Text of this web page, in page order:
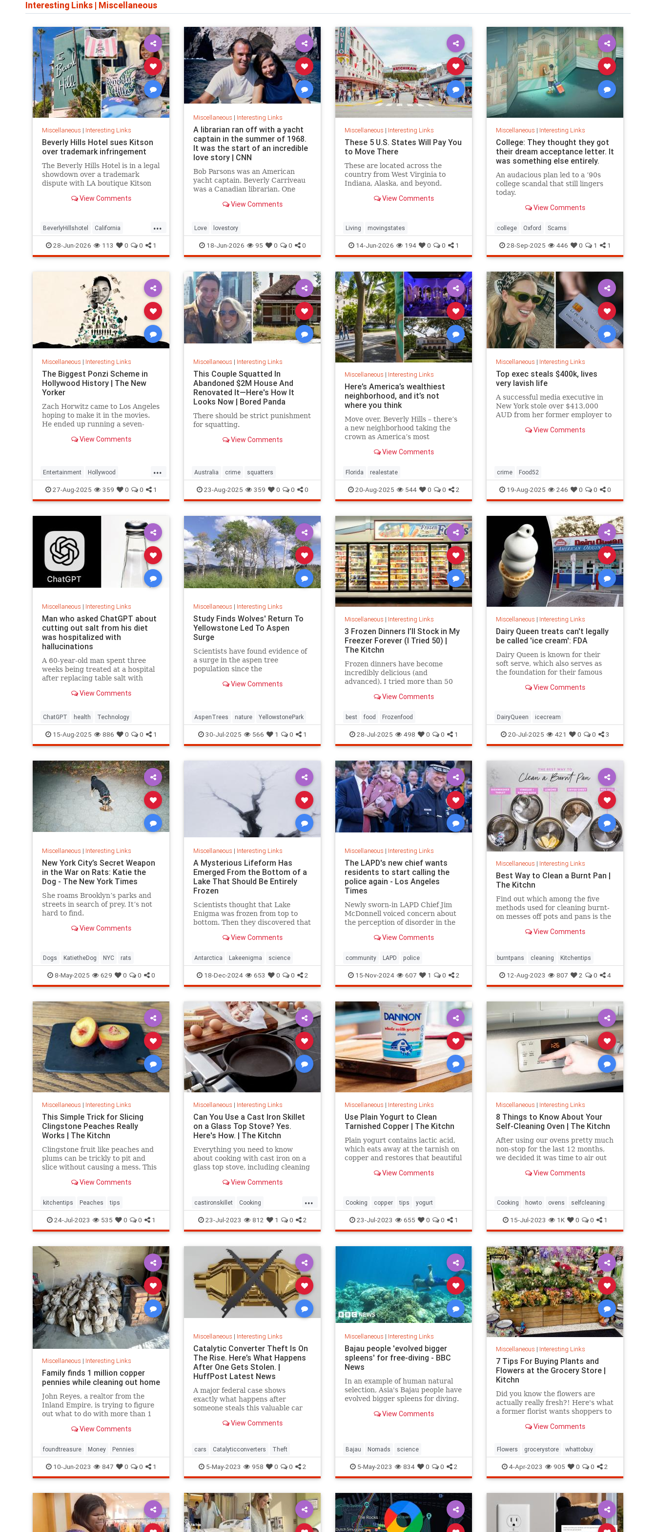
Interesting Links | Miscellaneous
Miscellaneous | Interesting Links
Beverly Hills Hotel sues Kitson
over trademark infringement
The Beverly Hills Hotel is in a legal
showdown over a trademark
dispute with LA boutique Kitson
owner isn't backing down.
View Comments
...
BeverlyHillshotel California
interesting Kitson lawsuits
28-Jun-2026 113 0 0 1
Miscellaneous | Interesting Links
A librarian ran off with a yacht
captain in the summer of 1968.
It was the start of an incredible
love story | CNN
Bob Parsons was an American
yacht captain. Beverly Carriveau
was a Canadian librarian. One
“thunderbolt” passed between
the same again.
View Comments
Love lovestory
18-Jun-2026 95 0 0 0
Miscellaneous | Interesting Links
These 5 U.S. States Will Pay You
to Move There
These are located across the
country from West Virginia to
Indiana, Alaska, and beyond.
View Comments
Living movingstates
14-Jun-2026 194 0 0 1
Miscellaneous | Interesting Links
College: They thought they got
their dream acceptance letter. It
was something else entirely.
An audacious plan led to a ’90s
college scandal that still lingers
today.
View Comments
college Oxford Scams
28-Sep-2025 446 0 1 1
Miscellaneous | Interesting Links
The Biggest Ponzi Scheme in
Hollywood History | The New
Yorker
Zach Horwitz came to Los Angeles
hoping to make it in the movies.
He ended up running a seven-
defrauding a sprawling group of
View Comments
...
Entertainment Hollywood
Ponzischeme
27-Aug-2025 359 0 0 1
Miscellaneous | Interesting Links
This Couple Squatted In
Abandoned $2M House And
Renovated It—Here's How It
Looks Now | Bored Panda
There should be strict punishment
for squatting.
View Comments
Australia crime squatters
23-Aug-2025 359 0 0 0
Miscellaneous | Interesting Links
Here’s America’s wealthiest
neighborhood, and it’s not
where you think
Move over, Beverly Hills – there’s
a new neighborhood taking the
crown as America’s most
View Comments
Florida realestate
20-Aug-2025 544 0 0 2
Miscellaneous | Interesting Links
Top exec steals $400k, lives
very lavish life
A successful media executive in
New York stole over $413,000
AUD from her former employer to
designer clothing, expensive
View Comments
crime Food52
19-Aug-2025 246 0 0 0
Miscellaneous | Interesting Links
Man who asked ChatGPT about
cutting out salt from his diet
was hospitalized with
hallucinations
A 60-year-old man spent three
weeks being treated at a hospital
after replacing table salt with
consultation with the popular
View Comments
ChatGPT health Technology
15-Aug-2025 886 0 0 1
Miscellaneous | Interesting Links
Study Finds Wolves' Return To
Yellowstone Led To Aspen
Surge
Scientists have found evidence of
a surge in the aspen tree
population since the
Yellowstone National Park in 1995.
View Comments
AspenTrees nature YellowstonePark
30-Jul-2025 566 1 0 1
Miscellaneous | Interesting Links
3 Frozen Dinners I’ll Stock in My
Freezer Forever (I Tried 50) |
The Kitchn
Frozen dinners have become
incredibly delicious (and
advanced). I tried more than 50
View Comments
best food Frozenfood
28-Jul-2025 498 0 0 1
Miscellaneous | Interesting Links
Dairy Queen treats can't legally
be called 'ice cream': FDA
Dairy Queen is known for their
soft serve, which also serves as
the foundation for their famous
can't be defined as ice cream.
View Comments
DairyQueen icecream
20-Jul-2025 421 0 0 3
Miscellaneous | Interesting Links
New York City’s Secret Weapon
in the War on Rats: Katie the
Dog - The New York Times
She roams Brooklyn’s parks and
streets in search of prey. It’s not
hard to find.
View Comments
Dogs KatietheDog NYC rats
8-May-2025 629 0 0 0
Miscellaneous | Interesting Links
A Mysterious Lifeform Has
Emerged From the Bottom of a
Lake That Should Be Entirely
Frozen
Scientists thought that Lake
Enigma was frozen from top to
bottom. Then they discovered that
existed 11 meters below the
View Comments
Antarctica Lakeenigma science
18-Dec-2024 653 0 0 2
Miscellaneous | Interesting Links
The LAPD's new chief wants
residents to start calling the
police again - Los Angeles
Times
Newly sworn-in LAPD Chief Jim
McDonnell voiced concern about
the perception of disorder in the
unreported because people
View Comments
community LAPD police
15-Nov-2024 607 1 0 2
Miscellaneous | Interesting Links
Best Way to Clean a Burnt Pan |
The Kitchn
Find out which among the five
methods used for cleaning burnt-
on messes off pots and pans is the
View Comments
burntpans cleaning Kitchentips
12-Aug-2023 807 2 0 4
Miscellaneous | Interesting Links
This Simple Trick for Slicing
Clingstone Peaches Really
Works | The Kitchn
Clingstone fruit like peaches and
plums can be trickly to pit and
slice without causing a mess. This
separate from the pit, resulting in
View Comments
kitchentips Peaches tips
24-Jul-2023 535 0 0 1
Miscellaneous | Interesting Links
Can You Use a Cast Iron Skillet
on a Glass Top Stove? Yes.
Here's How. | The Kitchn
Everything you need to know
about cooking with cast iron on a
glass top stove, including cleaning
View Comments
...
castironskillet Cooking
glasstopovens tips
23-Jul-2023 812 1 0 2
Miscellaneous | Interesting Links
Use Plain Yogurt to Clean
Tarnished Copper | The Kitchn
Plain yogurt contains lactic acid,
which eats away at the tarnish on
copper and restores that beautiful
View Comments
Cooking copper tips yogurt
23-Jul-2023 655 0 0 1
Miscellaneous | Interesting Links
8 Things to Know About Your
Self-Cleaning Oven | The Kitchn
After using our ovens pretty much
non-stop for the last 12 months,
we decided it was time to air out
feature on your oven.
View Comments
Cooking howto ovens selfcleaning
15-Jul-2023 1K 0 0 1
Miscellaneous | Interesting Links
Family finds 1 million copper
pennies while cleaning out home
John Reyes, a realtor from the
Inland Empire, is trying to figure
out what to do with more than 1
discovered in her father's former
neighborhood of Los Angeles.
View Comments
foundtreasure Money Pennies
10-Jun-2023 847 0 0 1
Miscellaneous | Interesting Links
Catalytic Converter Theft Is On
The Rise. Here’s What Happens
After One Gets Stolen. |
HuffPost Latest News
A major federal case shows
exactly what happens after
someone steals this valuable car
View Comments
cars Catalyticconverters Theft
5-May-2023 958 0 0 2
Miscellaneous | Interesting Links
Bajau people 'evolved bigger
spleens' for free-diving - BBC
News
In an example of human natural
selection, Asia's Bajau people have
evolved bigger spleens for diving.
View Comments
Bajau Nomads science
5-May-2023 834 0 0 2
Miscellaneous | Interesting Links
7 Tips For Buying Plants and
Flowers at the Grocery Store |
Kitchn
Did you know the flowers are
actually really fresh?! Here's what
a former florist wants shoppers to
View Comments
Flowers grocerystore whattobuy
4-Apr-2023 905 0 0 2